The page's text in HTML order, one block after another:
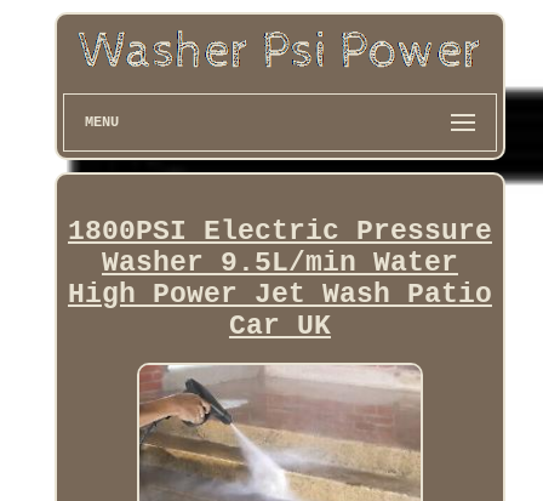
MENU
1800PSI Electric Pressure
Washer 9.5L/min Water
High Power Jet Wash Patio
Car UK